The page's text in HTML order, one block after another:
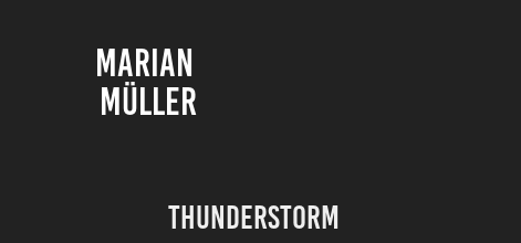
MARIAN
MÜLLER
Thunderstorm